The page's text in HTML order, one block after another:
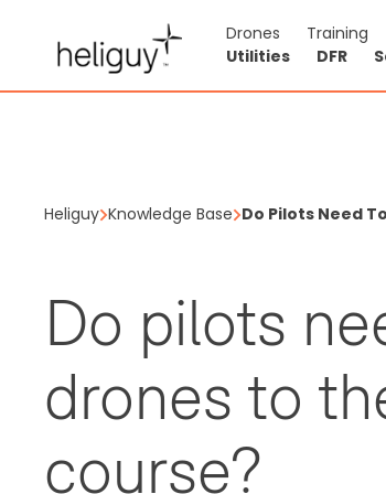
Drones Training
Utilities
DFR
Heliguy Knowledge Base Do Pilots Need
Do pilots
drones to
course?